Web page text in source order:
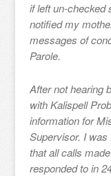
if left un-checked
notified my
messages of
Parole.
After not hearing
with Kalispell
information for
Supervisor. I was
that all calls
responded to in